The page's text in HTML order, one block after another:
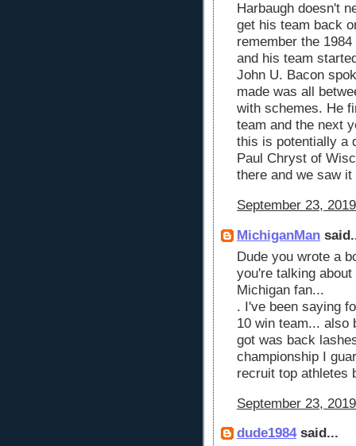
Harbaugh doesn't
get his team back
remember the
and his team
John U. Bacon
made was all
with schemes. He
team and the next
this is potentially a
Paul Chryst of
there and we saw
September 23,
MichiganMan
Dude you wrote a
you're talking
Michigan fan...
. I've been saying
10 win team... also
got was back
championship I
recruit top athletes
September 23,
dude1984said...